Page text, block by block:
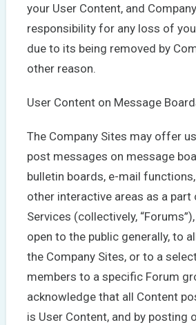
your User Content, and
responsibility for any loss of
due to its being removed by
other reason.
User Content on Message
The Company Sites may offer
post messages on message
bulletin boards, e-mail
other interactive areas as a part
Services (collectively,
open to the public generally, to
the Company Sites, or to a
members to a specific Forum
acknowledge that all Content
is User Content, and by posting